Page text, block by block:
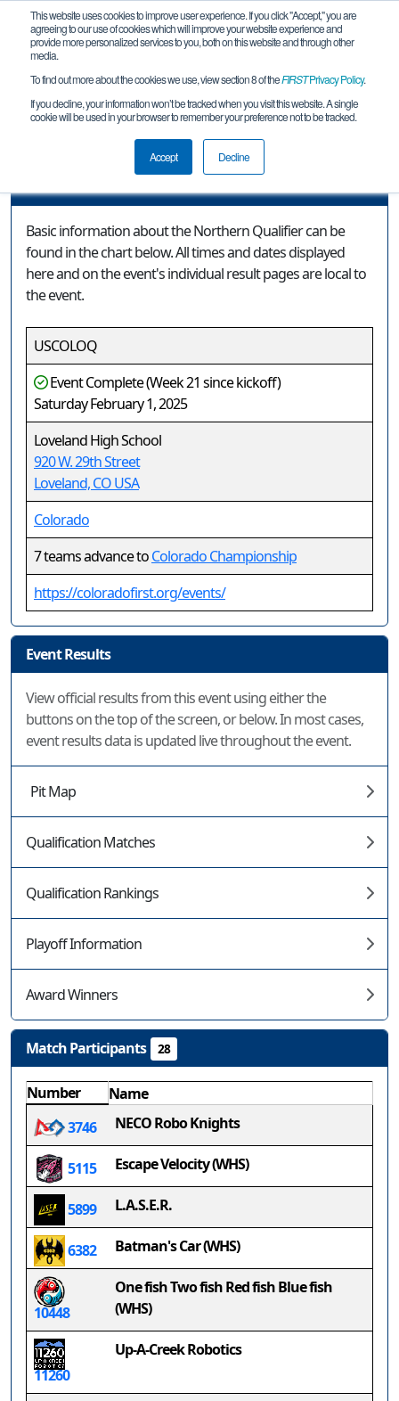
This website uses cookies to improve user experience. If you click "Accept," you are
agreeing to our use of cookies which will improve your website experience and
provide more personalized services to you, both on this website and through other
media.
To find out more about the cookies we use, view section 8 of theFIRSTPrivacy Policy.
If you decline, your information won’t be tracked when you visit this website. A single
cookie will be used in your browser to remember your preference not to be tracked.
Accept Decline
Event Information
Northern Qualifier
Basic information about the Northern Qualifier can be
found in the chart below. All times and dates displayed
here and on the event's individual result pages are local to
the event.
USCOLOQ
Event Complete (Week 21 since kickoff)
Saturday February 1, 2025
Loveland High School
920 W. 29th Street
Loveland, CO USA
Colorado
7 teams advance toColorado Championship
https://coloradofirst.org/events/
Event Results
View official results from this event using either the
buttons on the top of the screen, or below. In most cases,
event results data is updated live throughout the event.
Pit Map
Qualification Matches
Qualification Rankings
Playoff Information
Award Winners
Match Participants 28
Number
Name
3746
NECO Robo Knights
5115 Escape Velocity (WHS)
5899 L.A.S.E.R.
6382 Batman's Car (WHS)
10448
One fish Two fish Red fish Blue fish
(WHS)
11260
Up-A-Creek Robotics